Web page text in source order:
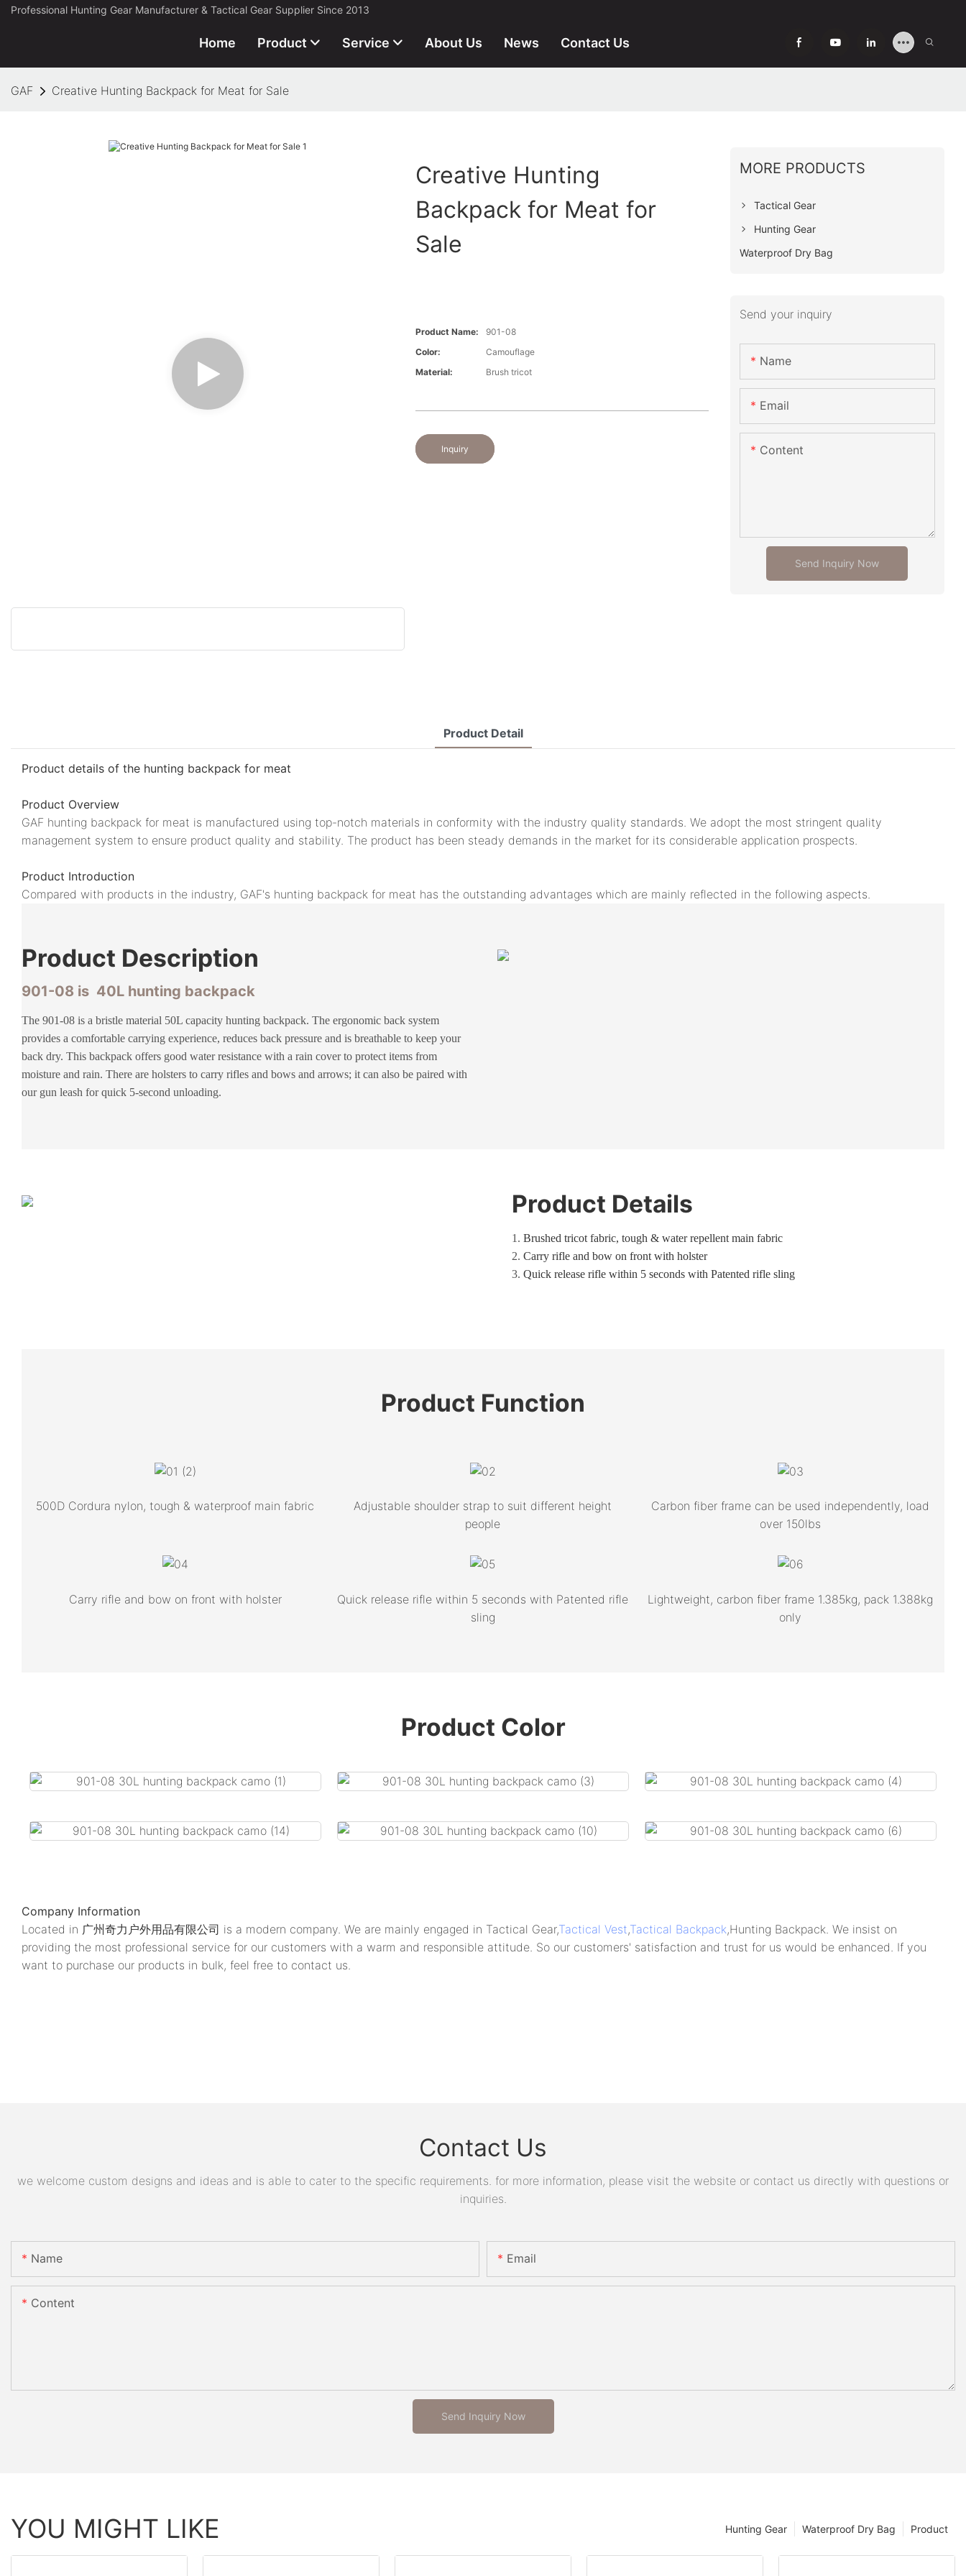
Professional Hunting Gear Manufacturer & Tactical Gear Supplier Since 2013
Home Product Service About Us News Contact Us
GAF Creative Hunting Backpack for Meat for Sale
Creative Hunting
Backpack for Meat for
Sale
Product Name:
901-08
Color:
Camouflage
Material:
Brush tricot
Inquiry
MORE PRODUCTS
Tactical Gear
Hunting Gear
Waterproof Dry Bag
Send your inquiry
Name
Email
Content
Send Inquiry Now
Product Detail
Product details of the hunting backpack for meat
Product Overview
GAF hunting backpack for meat is manufactured using top-notch materials in conformity with the industry quality standards. We adopt the most stringent quality
management system to ensure product quality and stability. The product has been steady demands in the market for its considerable application prospects.
Product Introduction
Compared with products in the industry, GAF's hunting backpack for meat has the outstanding advantages which are mainly reflected in the following aspects.
Product Description
901-08 is 40L hunting backpack
The 901-08 is a bristle material 50L capacity hunting backpack. The ergonomic back system
provides a comfortable carrying experience, reduces back pressure and is breathable to keep your
back dry. This backpack offers good water resistance with a rain cover to protect items from
moisture and rain. There are holsters to carry rifles and bows and arrows; it can also be paired with
our gun leash for quick 5-second unloading.
Product Details
1.Brushed tricot fabric, tough & water repellent main fabric
2.Carry rifle and bow on front with holster
3.Quick release rifle within 5 seconds with Patented rifle sling
Product Function
500D Cordura nylon, tough & waterproof main fabric
Adjustable shoulder strap to suit different height
people
Carbon fiber frame can be used independently, load
over 150lbs
Carry rifle and bow on front with holster
Quick release rifle within 5 seconds with Patented rifle
sling
Lightweight, carbon fiber frame 1.385kg, pack 1.388kg
only
Product Color
Company Information
Located in 广州奇力户外用品有限公司 is a modern company. We are mainly engaged in Tactical Gear,Tactical Vest,Tactical Backpack,Hunting Backpack. We insist on
providing the most professional service for our customers with a warm and responsible attitude. So our customers' satisfaction and trust for us would be enhanced. If you
want to purchase our products in bulk, feel free to contact us.
Contact Us
we welcome custom designs and ideas and is able to cater to the specific requirements. for more information, please visit the website or contact us directly with questions or
inquiries.
Name Email
Content
Send Inquiry Now
YOU MIGHT LIKE Product
Waterproof Dry Bag
Hunting Gear